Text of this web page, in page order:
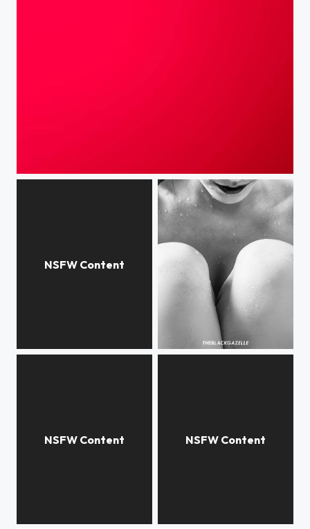
Have you ever heard the story of The Black Dahlia? @theblackgazelle #theblackgazelle...